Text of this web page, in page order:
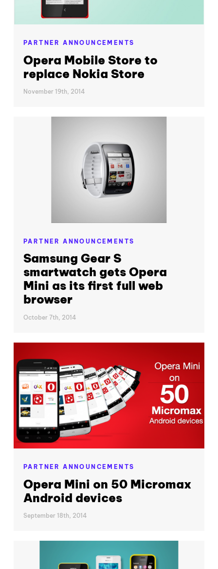
PARTNER ANNOUNCEMENTS
Opera Mobile Store to
replace Nokia Store
November 19th, 2014
PARTNER ANNOUNCEMENTS
Samsung Gear S
smartwatch gets Opera
Mini as its first full web
browser
October 7th, 2014
PARTNER ANNOUNCEMENTS
Opera Mini on 50 Micromax
Android devices
September 18th, 2014